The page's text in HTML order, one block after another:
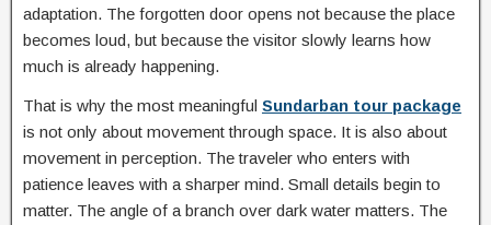
adaptation. The forgotten door opens not because the place
becomes loud, but because the visitor slowly learns how
much is already happening.
That is why the most meaningful Sundarban tour package
is not only about movement through space. It is also about
movement in perception. The traveler who enters with
patience leaves with a sharper mind. Small details begin to
matter. The angle of a branch over dark water matters. The